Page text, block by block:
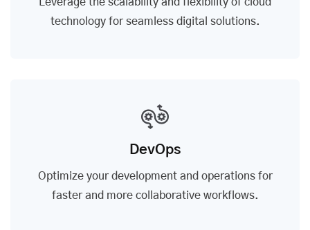
Leverage the scalability and flexibility of cloud
technology for seamless digital solutions.
DevOps
Optimize your development and operations for
faster and more collaborative workflows.